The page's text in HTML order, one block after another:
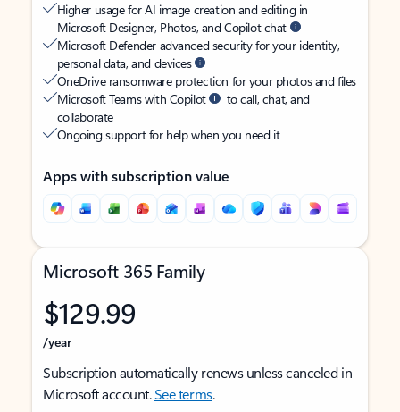
Higher usage for AI image creation and editing in
Microsoft Designer, Photos, and Copilot chat
Microsoft Defender advanced security for your identity,
personal data, and devices
OneDrive ransomware protection for your photos and files
Microsoft Teams with Copilot
to call, chat, and
collaborate
Ongoing support for help when you need it
Apps with subscription value
Microsoft 365 Family
$129.99
/year
Subscription automatically renews unless canceled in
Microsoft account.See terms.